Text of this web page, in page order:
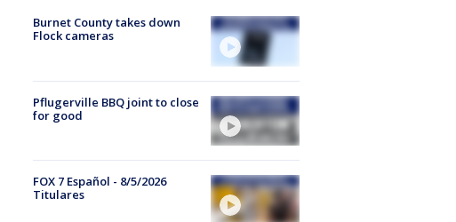
Burnet County takes down
Flock cameras
Pflugerville BBQ joint to close
for good
FOX 7 Español - 8/5/2026
Titulares